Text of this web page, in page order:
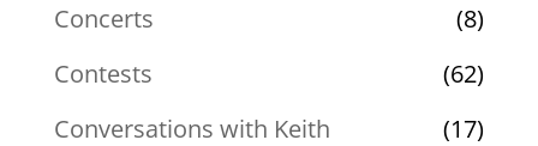
Concerts
(8)
Contests
(62)
Conversations with Keith
(17)